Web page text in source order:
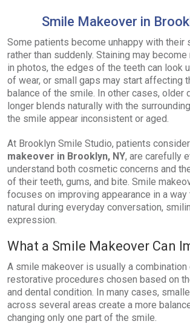
Smile Makeover in
Some patients become unhappy with their
rather than suddenly. Staining may
in photos, the edges of the teeth can look
of wear, or small gaps may start affecting
balance of the smile. In other cases, older
longer blends naturally with the
the smile appear inconsistent or aged.
At Brooklyn Smile Studio, patients
makeover in Brooklyn, NY, are carefully
understand both cosmetic concerns and
of their teeth, gums, and bite. Smile
focuses on improving appearance in a
natural during everyday conversation,
expression.
What a Smile Makeover Can
A smile makeover is usually a
restorative procedures chosen based on
and dental condition. In many cases,
across several areas create a more
changing only one part of the smile.